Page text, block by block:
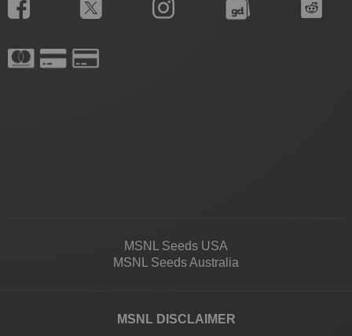
MSNL Seeds USA
MSNL Seeds Australia
MSNL DISCLAIMER